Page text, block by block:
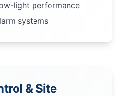
light performance
systems
& Site